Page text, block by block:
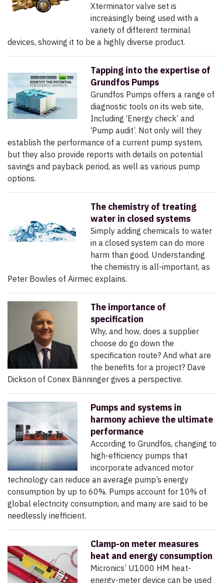
Xterminator valve set is
increasingly being used with a
variety of different terminal
devices, showing it to be a highly diverse product.
Tapping into the expertise of
Grundfos Pumps
Grundfos Pumps offers a range of
diagnostic tools on its web site,
Including ‘Energy check’ and
‘Pump audit’. Not only will they
establish the performance of a current pump system,
but they also provide reports with details on potential
savings and payback period, as well as various pump
options.
The chemistry of treating
water in closed systems
Simply adding chemicals to water
in a closed system can do more
harm than good. Understanding
the chemistry is all-important, as
Peter Bowles of Airmec explains.
The importance of
specification
Why, and how, does a supplier
choose do go down the
specification route? And what are
the benefits for a project? Dave
Dickson of Conex Bänninger gives a perspective.
Pumps and systems in
harmony achieve the ultimate
performance
According to Grundfos, changing to
high-efficiency pumps that
incorporate advanced motor
technology can reduce an average pump’s energy
consumption by up to 60%. Pumps account for 10% of
global electricity consumption, and many are said to be
needlessly inefficient.
Clamp-on meter measures
heat and energy consumption
Micronics’ U1000 HM heat-
energy-meter device can be used